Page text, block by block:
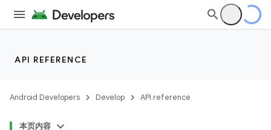
API REFERENCE
Android Developers Develop API reference
本页内容